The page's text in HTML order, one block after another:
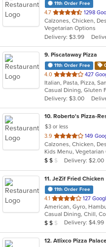
11th Order Free
4.7 out
of
5
stars.
1298
Vegetarian Options
Delivery: $3.99
9. Piscataway Pizza
11th Order Free
4.0 out
of
5
stars.
427
Italian, Pasta, Pizza,
Delivery: $3.00
10. Roberto's Pizza-
$3 or less
3.9 out
of
5
stars.
149
Kids Menu, Vegetarian
Average Item Cost: $15
$ $ $ Delivery: $2.00
11. JeZif Fried Chicken
11th Order Free
4.1 out
of
5
stars.
127
American, Gyro,
Average Item Cost: $11
$ $ $ Delivery: $4.99
12. Atlixco Pizza